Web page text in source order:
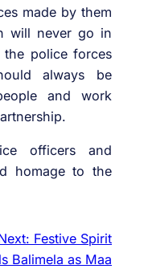
made by them
will never go in
police forces
always be
and work
officers and
homage to the
Festive Spirit
Balimela as Maa